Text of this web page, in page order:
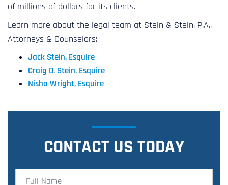
of millions of dollars for its clients.
Learn more about the legal team at Stein & Stein, P.A.,
Attorneys & Counselors:
Jack Stein, Esquire
Craig D. Stein, Esquire
Nisha Wright, Esquire
CONTACT US TODAY